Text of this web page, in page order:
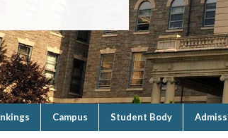
Campus Student Body